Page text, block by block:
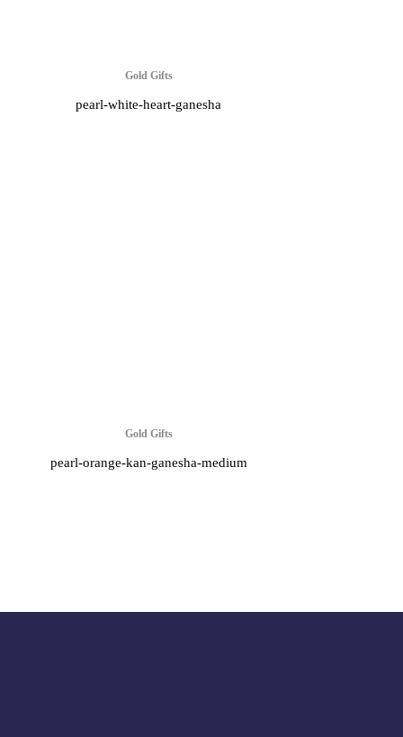
Gold Gifts
pearl-white-heart-ganesha
Gold Gifts
pearl-orange-kan-ganesha-medium